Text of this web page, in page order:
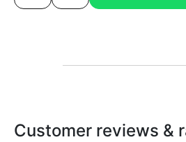
Customer reviews &